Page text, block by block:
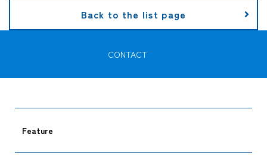
Back to the list page
CONTACT
Feature